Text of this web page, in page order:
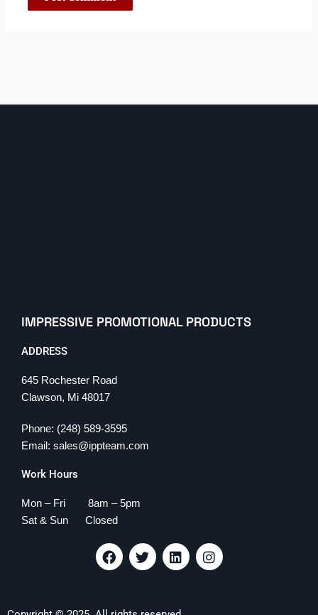
IMPRESSIVE PROMOTIONAL PRODUCTS
ADDRESS
645 Rochester Road
Clawson, Mi 48017
Phone: (248) 589-3595
Email: sales@ippteam.com
Work Hours
Mon – Fri 8am – 5pm
Sat & Sun Closed
F
a
c
T
w
i
L
i
n
I
n
s